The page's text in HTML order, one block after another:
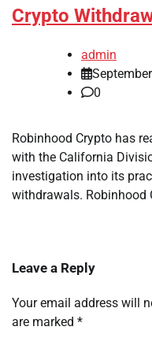
Crypto
admin
0
Robinhood Crypto has
with the California
investigation into its
withdrawals. Robinhood
Leave a Reply
Your email address will
are marked *